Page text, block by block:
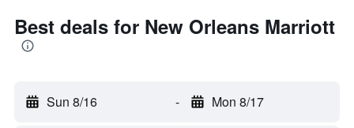
Best deals for New Orleans Marriott
Sun 8/16 - Mon 8/17